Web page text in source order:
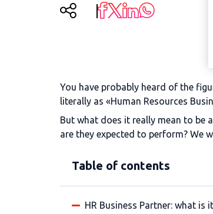
You have probably heard of the
literally as «Human Resources
But what does it really mean to be
are they expected to perform? We
Table of contents
HR Business Partner: what is